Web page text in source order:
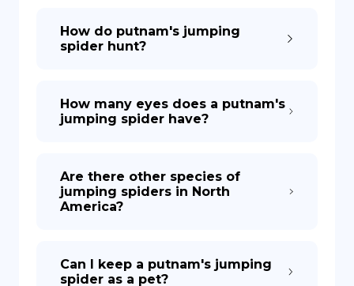
How do putnam's jumping
spider hunt?
How many eyes does a putnam's
jumping spider have?
Are there other species of
jumping spiders in North
America?
Can I keep a putnam's jumping
spider as a pet?